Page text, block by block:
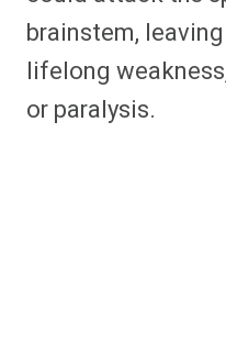
brainstem,
lifelong
or paralysis.